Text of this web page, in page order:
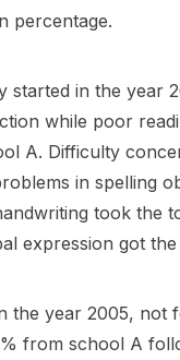
percentage.
started in the year
while poor
A. Difficulty
in spelling
took the
expression got
the year 2005, not
from school A